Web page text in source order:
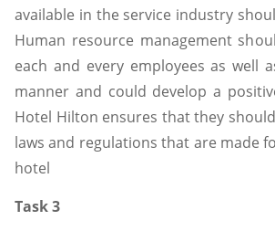
available in the service industry
Human resource management
each and every employees as
manner and could develop a
Hotel Hilton ensures that they
laws and regulations that are made
hotel
Task 3